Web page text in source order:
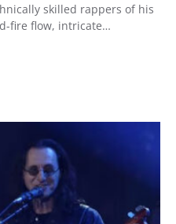
skilled rappers of his
fire flow, intricate…